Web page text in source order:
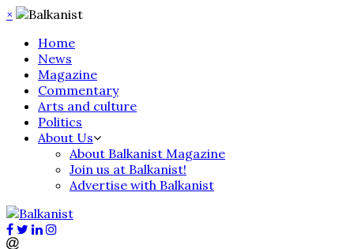
×
Home
News
Magazine
Commentary
Arts and culture
Politics
About Us
About Balkanist Magazine
Join us at Balkanist!
Advertise with Balkanist